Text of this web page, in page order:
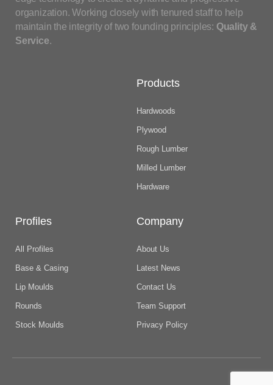
organization. Working closely with tenured staff to help
maintain the integrity of two founding principles: Quality &
Service.
Products
Hardwoods
Plywood
Rough Lumber
Milled Lumber
Hardware
Profiles
All Profiles
Base & Casing
Lip Moulds
Rounds
Stock Moulds
Company
About Us
Latest News
Contact Us
Team Support
Privacy Policy